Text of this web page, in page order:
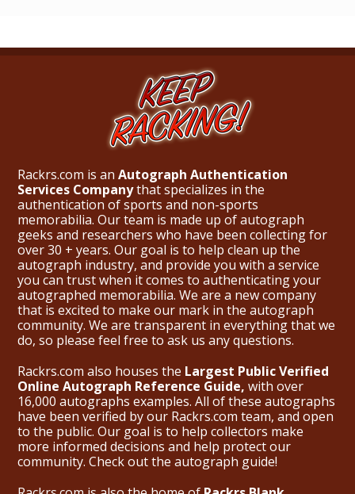
Rackrs.com is an Autograph Authentication
Services Companythat specializes in the
authentication of sports and non-sports
memorabilia. Our team is made up of autograph
geeks and researchers who have been collecting for
over 30 + years. Our goal is to help clean up the
autograph industry, and provide you with a service
you can trust when it comes to authenticating your
autographed memorabilia. We are a new company
that is excited to make our mark in the autograph
community. We are transparent in everything that we
do, so please feel free to ask us any questions.
Rackrs.com also houses the Largest Public Verified
Online Autograph Reference Guide, with over
16,000 autographs examples. All of these autographs
have been verified by our Rackrs.com team, and open
to the public. Our goal is to help collectors make
more informed decisions and help protect our
community. Check out the autograph guide!